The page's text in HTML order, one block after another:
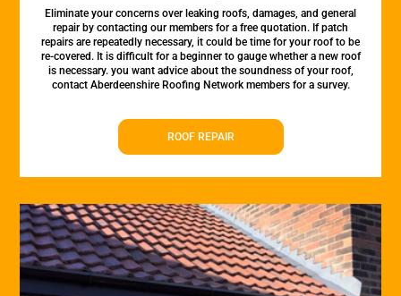
Eliminate your concerns over leaking roofs, damages, and general
repair by contacting our members for a free quotation. If patch
repairs are repeatedly necessary, it could be time for your roof to be
re-covered. It is difficult for a beginner to gauge whether a new roof
is necessary. you want advice about the soundness of your roof,
contact Aberdeenshire Roofing Network members for a survey.
ROOF REPAIR